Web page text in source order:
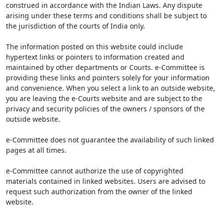
construed in accordance with the Indian Laws. Any dispute
arising under these terms and conditions shall be subject to
the jurisdiction of the courts of India only.
The information posted on this website could include
hypertext links or pointers to information created and
maintained by other departments or Courts. e-Committee is
providing these links and pointers solely for your information
and convenience. When you select a link to an outside website,
you are leaving the e-Courts website and are subject to the
privacy and security policies of the owners / sponsors of the
outside website.
e-Committee does not guarantee the availability of such linked
pages at all times.
e-Committee cannot authorize the use of copyrighted
materials contained in linked websites. Users are advised to
request such authorization from the owner of the linked
website.